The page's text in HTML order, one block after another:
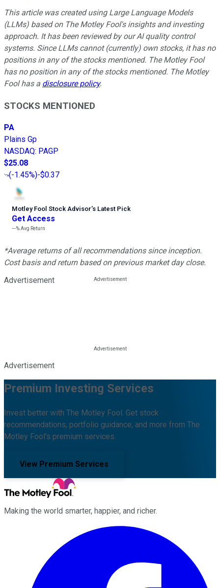
This article was created using Large Language Models
(LLMs) based on The Motley Fool's insights and investing
approach. It has been reviewed by our AI quality control
systems. Since LLMs cannot (currently) own stocks, it has no
positions in any of the stocks mentioned. The Motley Fool
has no position in any of the stocks mentioned. The Motley
Fool has a disclosure policy.
STOCKS MENTIONED
PA
Plains Gp
NASDAQ: PAGP
$25.08
(-1.45%)-$0.37
Motley Fool Stock Advisor’s Latest Pick
Get Access
---%Avg Return
*Average returns of all recommendations since inception.
Cost basis and return based on previous market day close.
Advertisement
Advertisement
Premium Investing Services
Invest better with The Motley Fool. Get stock
recommendations, portfolio guidance, and more from The
Motley Fool's premium services.
View Premium Services
Making the world smarter, happier, and richer.